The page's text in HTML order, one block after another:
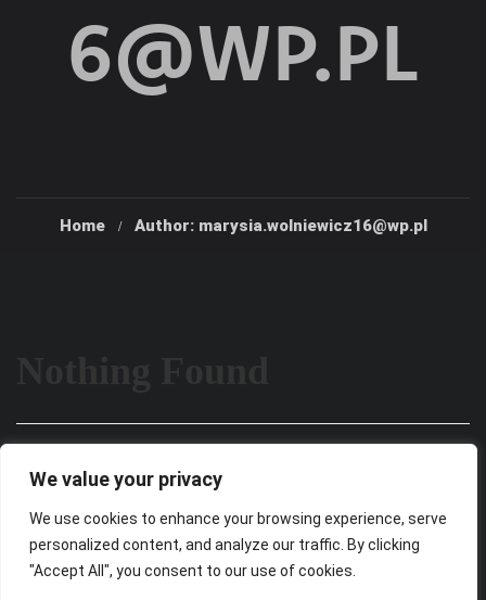
We value your privacy
We use cookies to enhance your browsing experience, serve
personalized content, and analyze our traffic. By clicking
"Accept All", you consent to our use of cookies.
6@WP.PL
Home Author: marysia.wolniewicz16@wp.pl
searching can help.